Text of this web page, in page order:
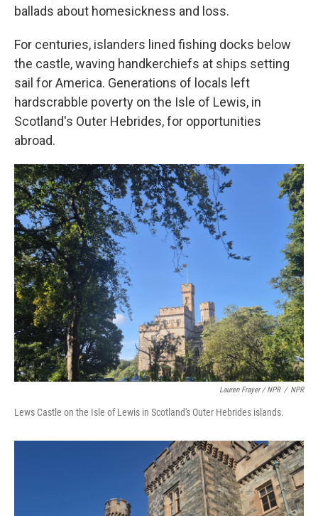
ballads about homesickness and loss.
For centuries, islanders lined fishing docks below
the castle, waving handkerchiefs at ships setting
sail for America. Generations of locals left
hardscrabble poverty on the Isle of Lewis, in
Scotland's Outer Hebrides, for opportunities
abroad.
Lauren Frayer / NPR / NPR
Lews Castle on the Isle of Lewis in Scotland's Outer Hebrides islands.